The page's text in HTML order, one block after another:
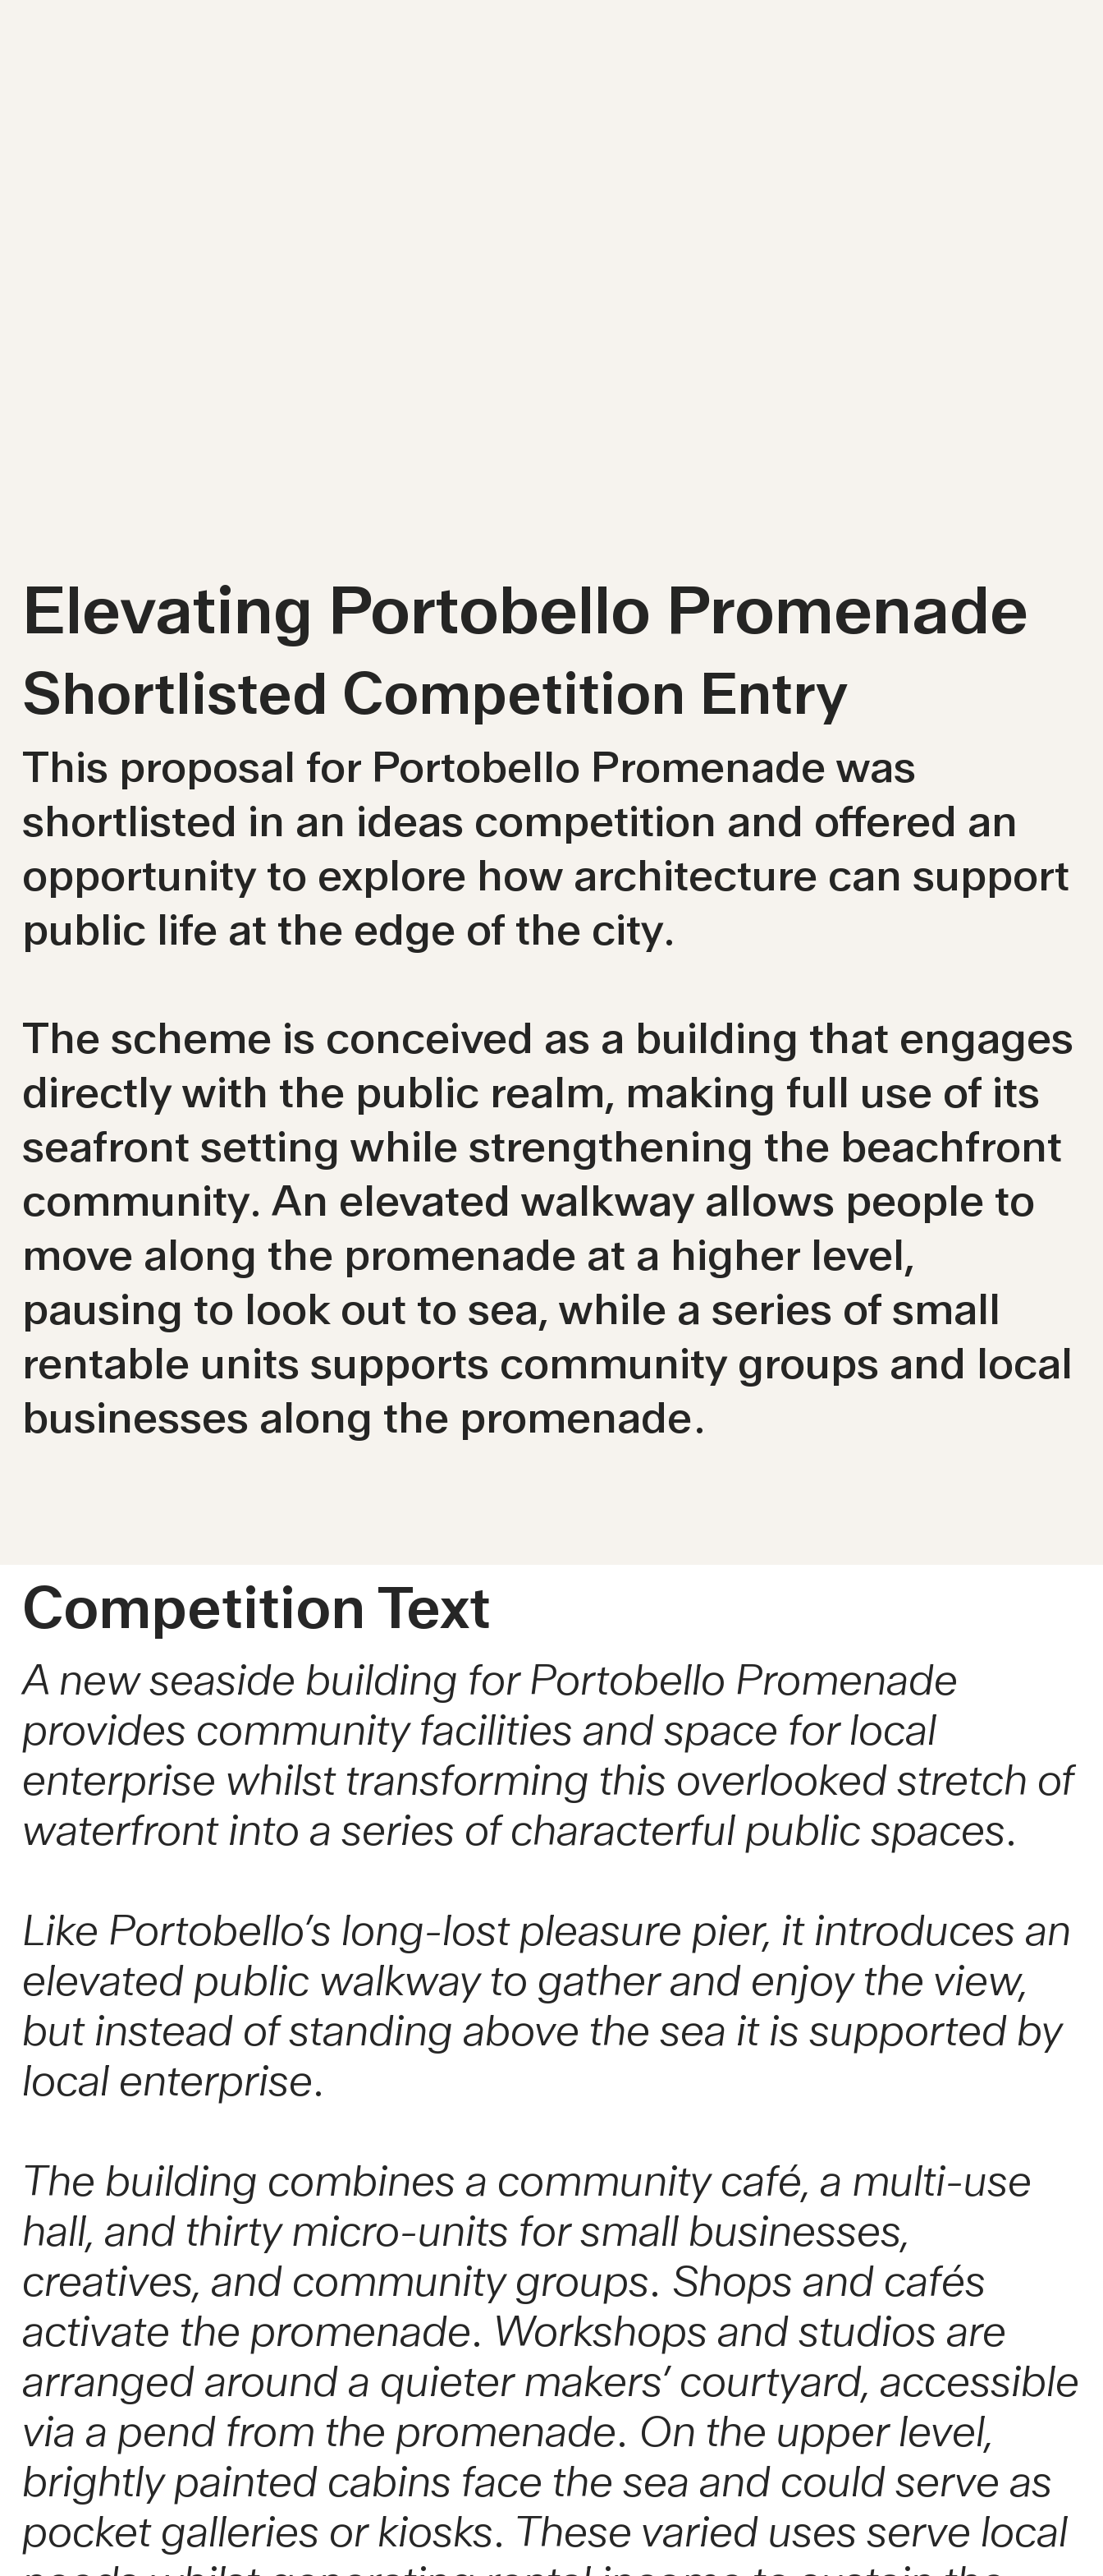
Elevating Portobello Promenade
Shortlisted Competition Entry
This proposal for Portobello Promenade was
shortlisted in an ideas competition and offered an
opportunity to explore how architecture can support
public life at the edge of the city.
The scheme is conceived as a building that engages
directly with the public realm, making full use of its
seafront setting while strengthening the beachfront
community. An elevated walkway allows people to
move along the promenade at a higher level,
pausing to look out to sea, while a series of small
rentable units supports community groups and local
businesses along the promenade.
Competition Text
A new seaside building for Portobello Promenade
provides community facilities and space for local
enterprise whilst transforming this overlooked stretch of
waterfront into a series of characterful public spaces.
Like Portobello’s long-lost pleasure pier, it introduces an
elevated public walkway to gather and enjoy the view,
but instead of standing above the sea it is supported by
local enterprise.
The building combines a community café, a multi-use
hall, and thirty micro-units for small businesses,
creatives, and community groups. Shops and cafés
activate the promenade. Workshops and studios are
arranged around a quieter makers’ courtyard, accessible
via a pend from the promenade. On the upper level,
brightly painted cabins face the sea and could serve as
pocket galleries or kiosks. These varied uses serve local